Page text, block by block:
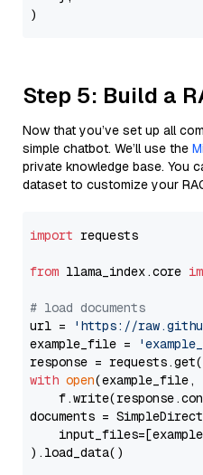
Step 5: Build a
Now that you’ve set up all
simple chatbot. We’ll use the
private knowledge base. You
dataset to customize your
import requests
from llama_index.core
# load documents
url =
'https://
example_file =
with open(example_file,
documents =
).load_data()